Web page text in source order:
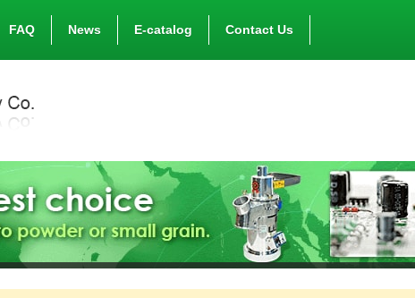
FAQ News E-catalog Contact Us